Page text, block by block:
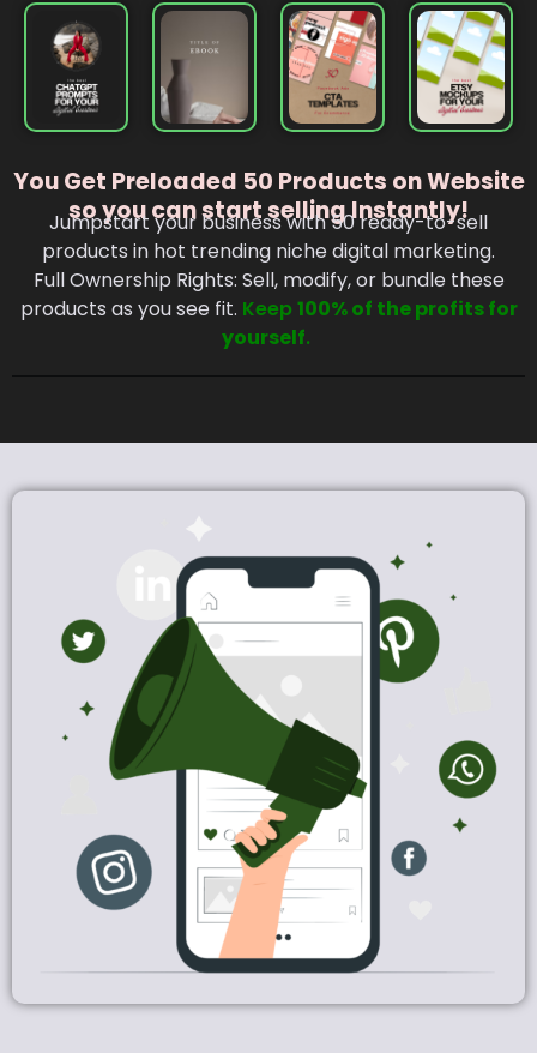
You Get Preloaded 50 Products on Website
so you can start selling Instantly!
Jumpstart your business with 50 ready-to-sell
products in hot trending niche digital marketing.
Full Ownership Rights: Sell, modify, or bundle these
products as you see fit. Keep100% of the profits for
yourself.